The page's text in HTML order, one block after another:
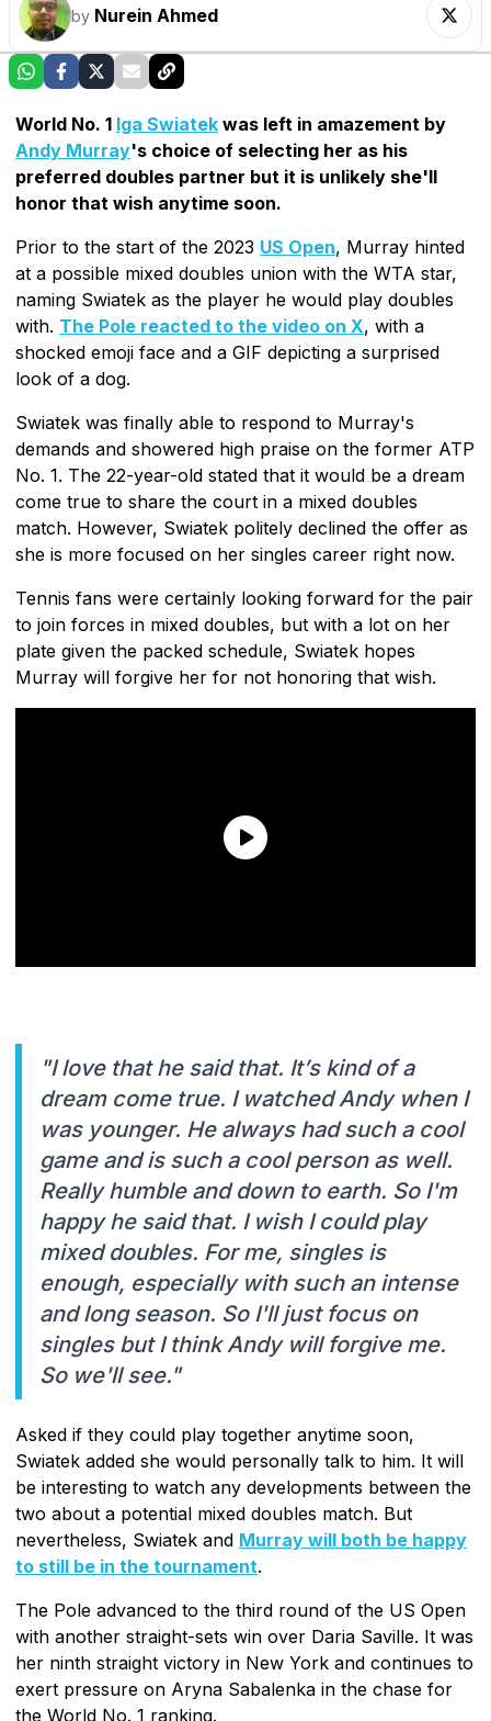
by Nurein Ahmed
World No. 1 Iga Swiatek was left in amazement by
Andy Murray's choice of selecting her as his
preferred doubles partner but it is unlikely she'll
honor that wish anytime soon.
Prior to the start of the 2023 US Open, Murray hinted
at a possible mixed doubles union with the WTA star,
naming Swiatek as the player he would play doubles
with. The Pole reacted to the video on X, with a
shocked emoji face and a GIF depicting a surprised
look of a dog.
Swiatek was finally able to respond to Murray's
demands and showered high praise on the former ATP
No. 1. The 22-year-old stated that it would be a dream
come true to share the court in a mixed doubles
match. However, Swiatek politely declined the offer as
she is more focused on her singles career right now.
Tennis fans were certainly looking forward for the pair
to join forces in mixed doubles, but with a lot on her
plate given the packed schedule, Swiatek hopes
Murray will forgive her for not honoring that wish.
"I love that he said that. It’s kind of a
dream come true. I watched Andy when I
was younger. He always had such a cool
game and is such a cool person as well.
Really humble and down to earth. So I'm
happy he said that. I wish I could play
mixed doubles. For me, singles is
enough, especially with such an intense
and long season. So I'll just focus on
singles but I think Andy will forgive me.
So we'll see."
Asked if they could play together anytime soon,
Swiatek added she would personally talk to him. It will
be interesting to watch any developments between the
two about a potential mixed doubles match. But
nevertheless, Swiatek and Murray will both be happy
to still be in the tournament.
The Pole advanced to the third round of the US Open
with another straight-sets win over Daria Saville. It was
her ninth straight victory in New York and continues to
exert pressure on Aryna Sabalenka in the chase for
the World No. 1 ranking.